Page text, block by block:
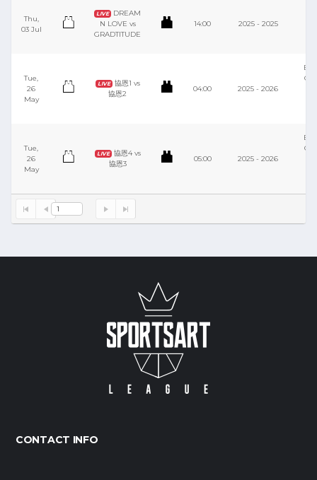
Thu,
03 Jul
LIVE
DREAM
N LOVE vs
GRADTITUDE
14:00 2025 - 2025
Tue,
26
May
LIVE 協恩1 vs
協恩2
04:00 2025 - 2026
Tue,
26
May
LIVE 協恩4 vs
協恩3
05:00 2025 - 2026
1
CONTACT INFO